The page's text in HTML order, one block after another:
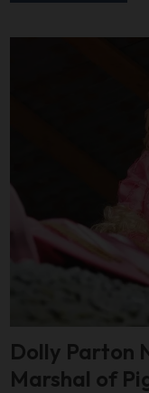
Dolly Parton
Marshal of